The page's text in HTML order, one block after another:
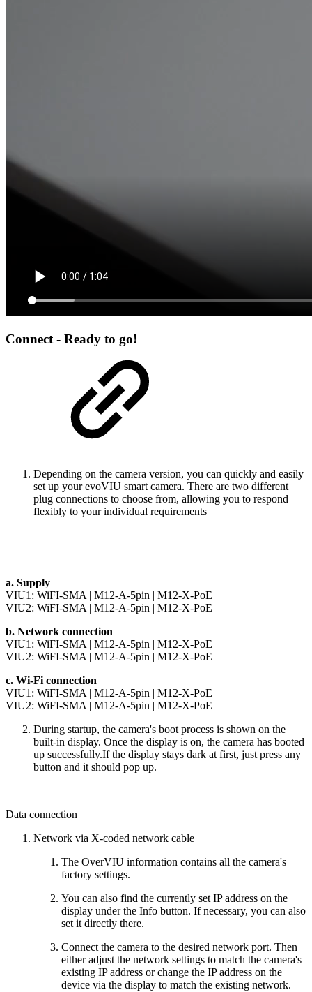
Connect - Ready to go!
Depending on the camera version, you can quickly and easily
set up your evoVIU smart camera. There are two different
plug connections to choose from, allowing you to respond
flexibly to your individual requirements
a. Supply
VIU1: WiFI-SMA| M12-A-5pin | M12-X-PoE
VIU2: WiFI-SMA| M12-A-5pin | M12-X-PoE
b. Network connection
VIU1: WiFI-SMA| M12-A-5pin | M12-X-PoE
VIU2: WiFI-SMA| M12-A-5pin | M12-X-PoE
c. Wi-Fi connection
VIU1: WiFI-SMA| M12-A-5pin | M12-X-PoE
VIU2: WiFI-SMA| M12-A-5pin | M12-X-PoE
During startup, the camera's boot process is shown on the
built-in display. Once the display is on, the camera has booted
up successfully.If the display stays dark at first, just press any
button and it should pop up.
Data connection
Network via X-coded network cable
The OverVIU information contains all the camera's
factory settings.
You can also find the currently set IP address on the
display under the Info button. If necessary, you can also
set it directly there.
Connect the camera to the desired network port. Then
either adjust the network settings to match the camera's
existing IP address or change the IP address on the
device via the display to match the existing network.